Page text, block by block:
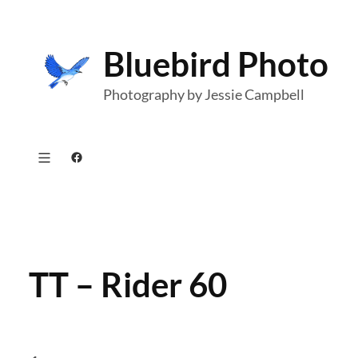
content
Bluebird Photo
Photography by Jessie Campbell
Facebook
TT – Rider 60